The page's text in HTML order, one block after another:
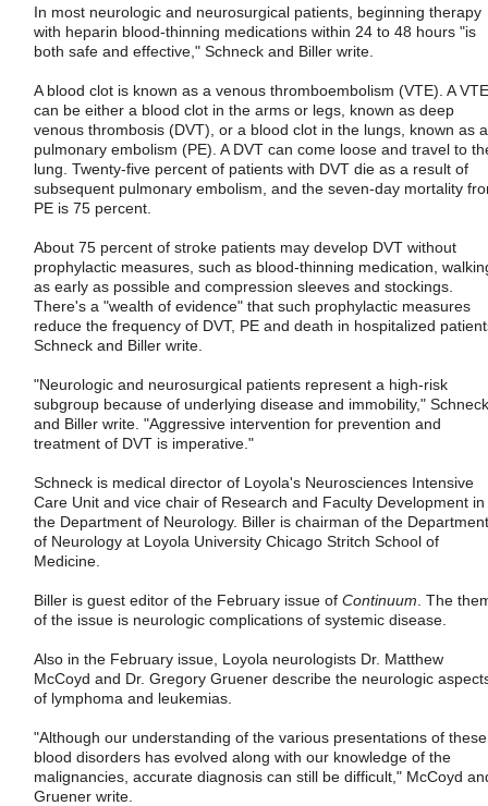
In most neurologic and neurosurgical patients, beginning therapy
with heparin blood-thinning medications within 24 to 48 hours "is
both safe and effective," Schneck and Biller write.
A blood clot is known as a venous thromboembolism (VTE). A VTE
can be either a blood clot in the arms or legs, known as deep
venous thrombosis (DVT), or a blood clot in the lungs, known as a
pulmonary embolism (PE). A DVT can come loose and travel to
lung. Twenty-five percent of patients with DVT die as a result of
subsequent pulmonary embolism, and the seven-day mortality
PE is 75 percent.
About 75 percent of stroke patients may develop DVT without
prophylactic measures, such as blood-thinning medication,
as early as possible and compression sleeves and stockings.
There's a "wealth of evidence" that such prophylactic measures
reduce the frequency of DVT, PE and death in hospitalized
Schneck and Biller write.
"Neurologic and neurosurgical patients represent a high-risk
subgroup because of underlying disease and immobility," Schneck
and Biller write. "Aggressive intervention for prevention and
treatment of DVT is imperative."
Schneck is medical director of Loyola's Neurosciences Intensive
Care Unit and vice chair of Research and Faculty Development in
the Department of Neurology. Biller is chairman of the Department
of Neurology at Loyola University Chicago Stritch School of
Medicine.
Biller is guest editor of the February issue of Continuum . The
of the issue is neurologic complications of systemic disease.
Also in the February issue, Loyola neurologists Dr. Matthew
McCoyd and Dr. Gregory Gruener describe the neurologic
of lymphoma and leukemias.
"Although our understanding of the various presentations of these
blood disorders has evolved along with our knowledge of the
malignancies, accurate diagnosis can still be difficult," McCoyd
Gruener write.